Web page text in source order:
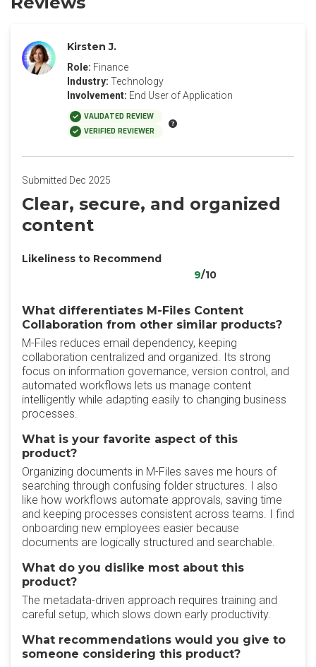
Kirsten J.
Role: Finance
Industry: Technology
Involvement: End User of Application
VALIDATED REVIEW
VERIFIED REVIEWER
Submitted Dec 2025
‎Clear, secure, and organized
content
Likeliness to Recommend
9/10
What differentiates M-Files Content
Collaboration from other similar products?
‎M-Files reduces email dependency, keeping
collaboration centralized and organized. Its strong
focus on information governance, version control, and
automated workflows lets us manage content
intelligently while adapting easily to changing business
processes.
What is your favorite aspect of this
product?
‎Organizing documents in M-Files saves me hours of
searching through confusing folder structures.‎ I also
like how workflows automate approvals, saving time
and keeping processes consistent across teams. I find
onboarding new employees easier because
documents are logically structured and searchable.
What do you dislike most about this
product?
The metadata-driven approach requires training and
careful setup, which slows down early productivity.
What recommendations would you give to
someone considering this product?